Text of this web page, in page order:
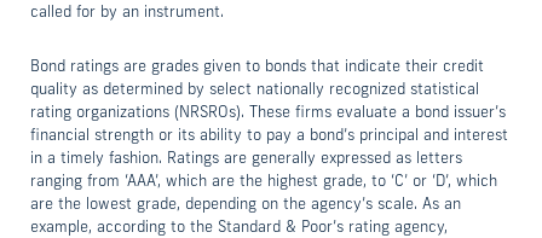
called for by an instrument.
Bond ratings are grades given to bonds that indicate their credit
quality as determined by select nationally recognized statistical
rating organizations (NRSROs). These firms evaluate a bond issuer’s
financial strength or its ability to pay a bond’s principal and interest
in a timely fashion. Ratings are generally expressed as letters
ranging from ‘AAA’, which are the highest grade, to ‘C’ or ‘D’, which
are the lowest grade, depending on the agency’s scale. As an
example, according to the Standard & Poor’s rating agency,